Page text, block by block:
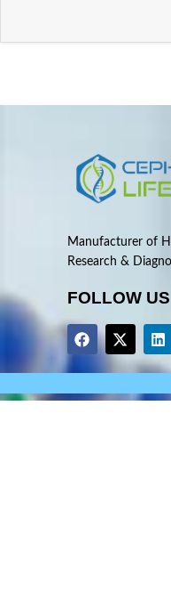
Manufacturer of
Research &
FOLLOW US